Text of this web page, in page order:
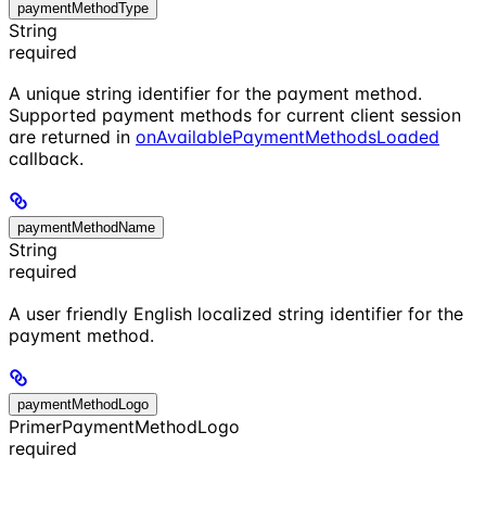
paymentMethodType
String
required
A unique string identifier for the payment method.
Supported payment methods for current client session
are returned in onAvailablePaymentMethodsLoaded
callback.
paymentMethodName
String
required
A user friendly English localized string identifier for the
payment method.
paymentMethodLogo
PrimerPaymentMethodLogo
required